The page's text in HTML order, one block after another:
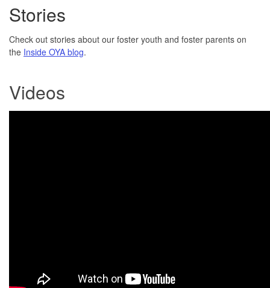
Stories
Check out stories about our foster youth and foster parents on
the Inside OYA blog.
Videos